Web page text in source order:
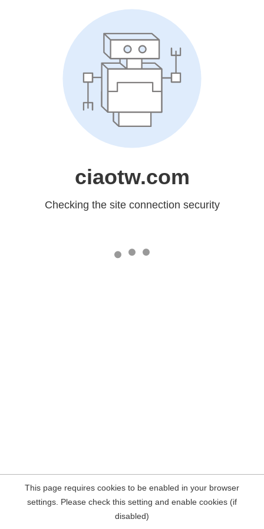
ciaotw.com
Checking the site connection security
This page requires cookies to be enabled in your browser
settings. Please check this setting and enable cookies (if
disabled)